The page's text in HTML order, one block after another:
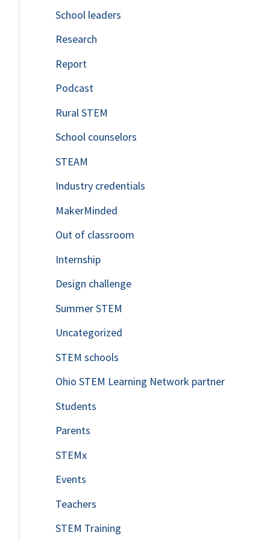
o
r
:
School leaders
Research
Report
Podcast
Rural STEM
School counselors
STEAM
Industry credentials
MakerMinded
Out of classroom
Internship
Design challenge
Summer STEM
Uncategorized
STEM schools
Ohio STEM Learning Network partner
Students
Parents
STEMx
Events
Teachers
STEM Training